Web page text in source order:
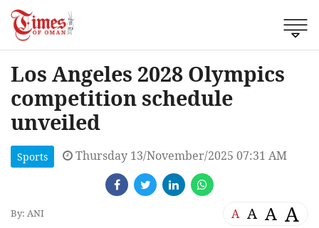
Los Angeles 2028 Olympics
competition schedule
unveiled
Sports Thursday 13/November/2025 07:31 AM
By: ANI A A A A